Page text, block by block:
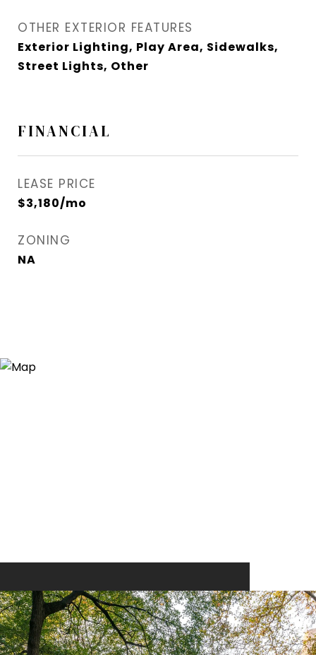
OTHER EXTERIOR FEATURES
Exterior Lighting, Play Area, Sidewalks,
Street Lights, Other
FINANCIAL
LEASE PRICE
$3,180/mo
ZONING
NA